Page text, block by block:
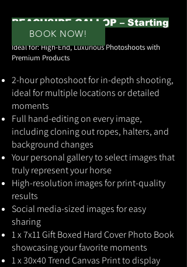
BEACHSIDE GALLOP – Starting
at $1,999
Ideal for: High-End, Luxurious Photoshoots with
Premium Products
2-hour photoshoot for in-depth shooting,
ideal for multiple locations or detailed
moments
Full hand-editing on every image,
including cloning out ropes, halters, and
background changes
Your personal gallery to select images that
truly represent your horse
High-resolution images for print-quality
results
Social media-sized images for easy
sharing
1 x 7x11 Gift Boxed Hard Cover Photo Book
showcasing your favorite moments
1 x 30x40 Trend Canvas Print to display
BOOK NOW!